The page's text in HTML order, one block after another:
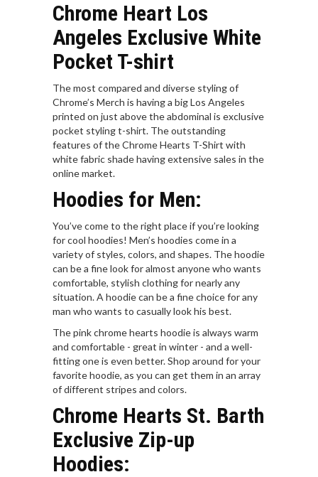
Chrome Heart Los
Angeles Exclusive White
Pocket T-shirt
The most compared and diverse styling of
Chrome’s Merch is having a big Los Angeles
printed on just above the abdominal is exclusive
pocket styling t-shirt. The outstanding
features of the Chrome Hearts T-Shirt with
white fabric shade having extensive sales in the
online market.
Hoodies for Men:
You’ve come to the right place if you’re looking
for cool hoodies! Men’s hoodies come in a
variety of styles, colors, and shapes. The hoodie
can be a fine look for almost anyone who wants
comfortable, stylish clothing for nearly any
situation. A hoodie can be a fine choice for any
man who wants to casually look his best.
The pink chrome hearts hoodie is always warm
and comfortable - great in winter - and a well-
fitting one is even better. Shop around for your
favorite hoodie, as you can get them in an array
of different stripes and colors.
Chrome Hearts St. Barth
Exclusive Zip-up
Hoodies: